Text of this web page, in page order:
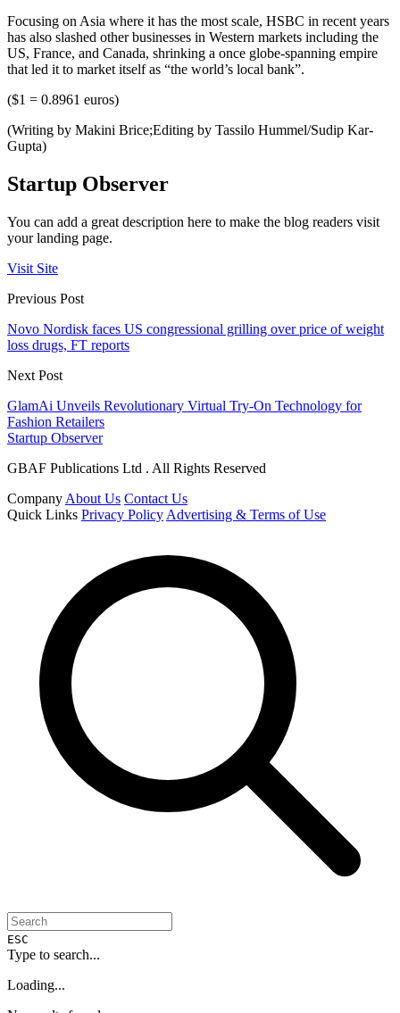
Focusing on Asia where it has the most scale, HSBC in recent years
has also slashed other businesses in Western markets including the
US, France, and Canada, shrinking a once globe-spanning empire
that led it to market itself as “the world’s local bank”.
($1 = 0.8961 euros)
(Writing by Makini Brice;Editing by Tassilo Hummel/Sudip Kar-
Gupta)
Startup Observer
You can add a great description here to make the blog readers visit
your landing page.
Visit Site
Previous Post
Novo Nordisk faces US congressional grilling over price of weight
loss drugs, FT reports
Next Post
GlamAi Unveils Revolutionary Virtual Try-On Technology for
Fashion Retailers
Startup Observer
GBAF Publications Ltd . All Rights Reserved
Company About Us Contact Us
Quick Links Privacy Policy Advertising & Terms of Use
ESC
Type to search...
Loading...